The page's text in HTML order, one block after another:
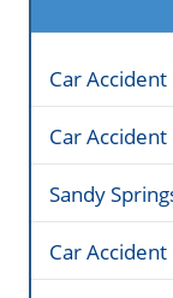
Car
Car
Sandy
Car